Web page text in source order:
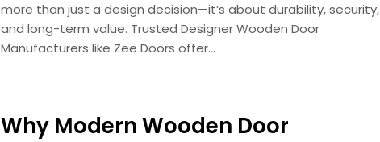
more than just a design decision—it’s about durability, security,
and long-term value. Trusted Designer Wooden Door
Manufacturers like Zee Doors offer…
Why Modern Wooden Door